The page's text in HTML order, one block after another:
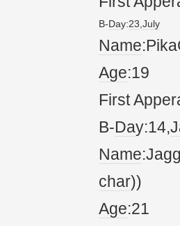
B-Day:23,July
Name
Age:19
First
B-Day:14,
Name
char))
Age:21